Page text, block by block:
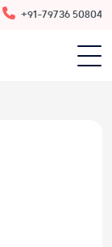
+91-79736 50804